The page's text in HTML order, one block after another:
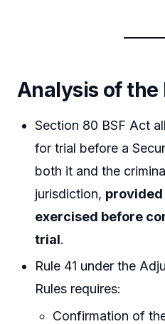
Analysis of the
Section 80 BSF Act
for trial before a
both it and the
jurisdiction, provided
exercised before
trial.
Rule 41 under the
Rules requires:
Confirmation of